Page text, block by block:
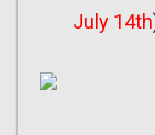
July 14th